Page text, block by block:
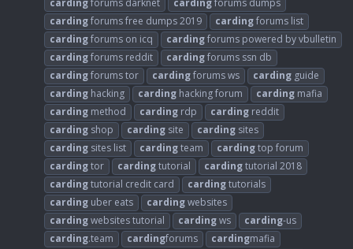
cardingforums darknet cardingforums dumps
cardingforums free dumps 2019 cardingforums list
cardingforums on icq cardingforums powered by vbulletin
cardingforums reddit cardingforums ssn db
cardingforums tor cardingforums ws carding guide
carding hacking carding hacking forum carding mafia
carding method carding rdp carding reddit
carding shop carding site carding sites
carding sites list cardingteam cardingtop forum
cardingtor cardingtutorial cardingtutorial 2018
cardingtutorial credit card cardingtutorials
carding uber eats cardingwebsites
cardingwebsites tutorial cardingws carding-us
carding.team cardingforums cardingmafia